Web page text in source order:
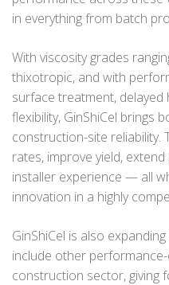
in everything from batch
With viscosity grades
thixotropic, and with
surface treatment,
flexibility, GinShiCel brings
construction-site reliability.
rates, improve yield,
installer experience — all
innovation in a highly
GinShiCel is also
include other
construction sector, giving